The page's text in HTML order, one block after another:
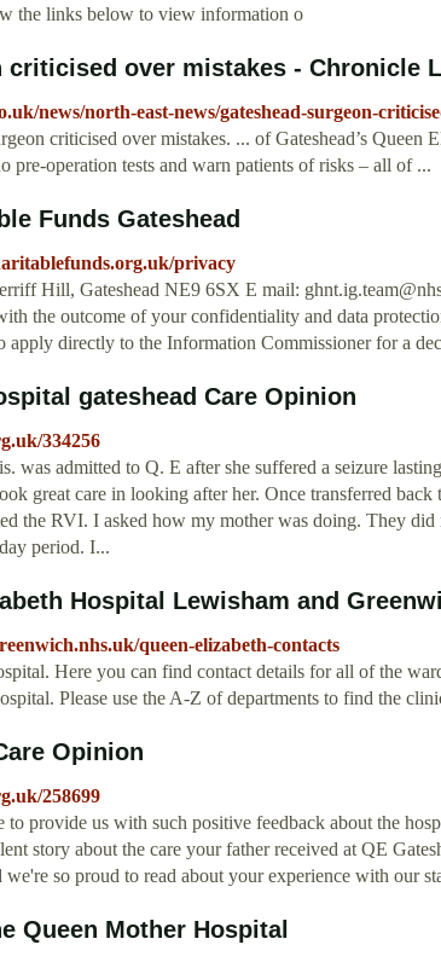
the links below to view information o
criticised over mistakes - Chronicle
news/north-east-news/gateshead-surgeon-
criticised over mistakes. ... of Gateshead’s Queen
pre-operation tests and warn patients of risks – all of ...
Funds Gateshead
privacy
Hill, Gateshead NE9 6SX E mail:
the outcome of your confidentiality and data
apply directly to the Information Commissioner for a
gateshead Care Opinion
334256
was admitted to Q. E after she suffered a seizure
great care in looking after her. Once transferred
the RVI. I asked how my mother was doing. They did
period. I...
Hospital Lewisham and
queen-elizabeth-contacts
Here you can find contact details for all of the
Please use the A-Z of departments to find the
Opinion
258699
provide us with such positive feedback about the
story about the care your father received at QE
we're so proud to read about your experience with our
Queen Mother Hospital